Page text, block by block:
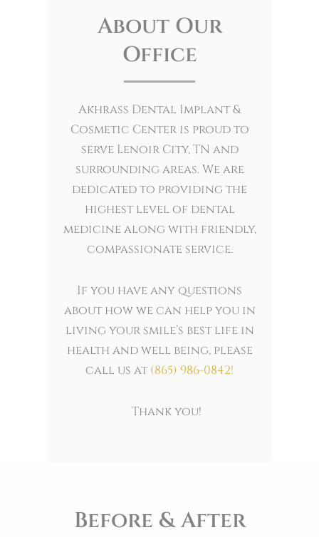
About Our
Office
Akhrass Dental Implant &
Cosmetic Center is proud to
serve Lenoir City, TN and
surrounding areas. We are
dedicated to providing the
highest level of dental
medicine along with friendly,
compassionate service.
If you have any questions
about how we can help you in
living your smile’s best life in
health and well being, please
call us at(865) 986-0842!
Thank you!
Before & After